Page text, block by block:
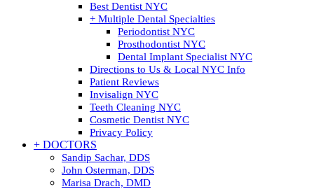
Best Dentist NYC
+ Multiple Dental Specialties
Periodontist NYC
Prosthodontist NYC
Dental Implant Specialist NYC
Directions to Us & Local NYC Info
Patient Reviews
Invisalign NYC
Teeth Cleaning NYC
Cosmetic Dentist NYC
Privacy Policy
+ DOCTORS
Sandip Sachar, DDS
John Osterman, DDS
Marisa Drach, DMD